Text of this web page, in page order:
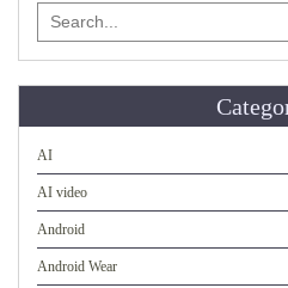
for:
AI
AI video
Android
Android Wear